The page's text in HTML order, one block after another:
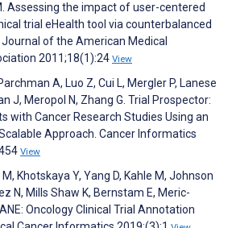
Assessing the impact of user-centered
trial eHealth tool via counterbalanced
of the American Medical
2011;18(1):24 View
A, Luo Z, Cui L, Mergler P, Lanese
J, Meropol N, Zhang G. Trial Prospector:
with Cancer Research Studies Using an
Approach. Cancer Informatics
View
Khotskaya Y, Yang D, Kahle M, Johnson
N, Mills Shaw K, Bernstam E, Meric-
Oncology Clinical Trial Annotation